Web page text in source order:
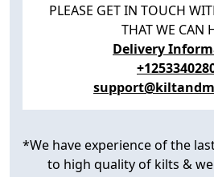
PLEASE GET IN TOUCH
THAT WE CAN
Delivery
*We have experience of the
to high quality of kilts &